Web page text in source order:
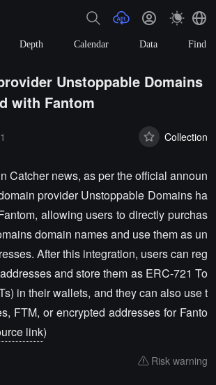
Depth Calendar Data Find
Unstoppable Domains
with Fantom
Collection
Catcher news, as per the official announ
provider Unstoppable Domains ha
allowing users to directly purchas
domain names and use them as un
After this integration, users can reg
and store them as ERC-721 To
in their wallets, and they can also use t
FTM, or encrypted addresses for Fanto
link)
Risk warning